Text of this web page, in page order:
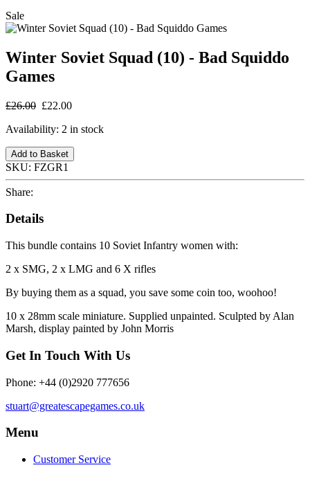
Sale
Winter Soviet Squad (10) - Bad Squiddo
Games
£26.00 £22.00
Availability: 2 in stock
Add to Basket
SKU: FZGR1
Share:
Details
This bundle contains 10 Soviet Infantry women with:
2 x SMG, 2 x LMG and 6 X rifles
By buying them as a squad, you save some coin too, woohoo!
10 x 28mm scale miniature. Supplied unpainted. Sculpted by Alan
Marsh, display painted by John Morris
Get In Touch With Us
Phone: +44 (0)2920 777656
stuart@greatescapegames.co.uk
Menu
Customer Service